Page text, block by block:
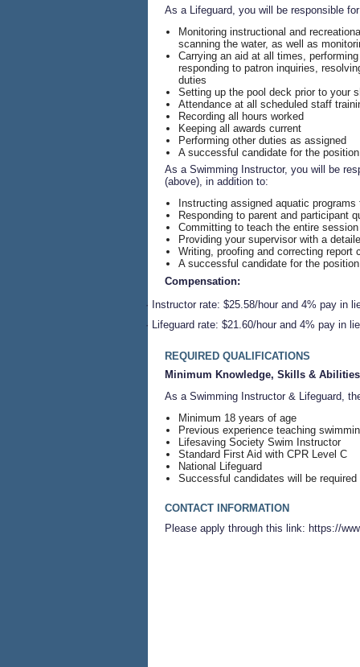
As a Lifeguard, you will be responsible
Monitoring instructional and
scanning the water, as well as
Carrying an aid at all times,
responding to patron inquiries,
duties
Setting up the pool deck prior to your
Attendance at all scheduled staff
Recording all hours worked
Keeping all awards current
Performing other duties as assigned
A successful candidate for the
As a Swimming Instructor, you will be
(above), in addition to:
Instructing assigned aquatic programs
Responding to parent and participant
Committing to teach the entire
Providing your supervisor with a
Writing, proofing and correcting
A successful candidate for the
Compensation:
· Instructor rate: $25.58/hour and 4% pay in
· Lifeguard rate: $21.60/hour and 4% pay in
REQUIRED QUALIFICATIONS
Minimum Knowledge, Skills &
As a Swimming Instructor & Lifeguard,
Minimum 18 years of age
Previous experience teaching
Lifesaving Society Swim Instructor
Standard First Aid with CPR Level C
National Lifeguard
Successful candidates will be
CONTACT INFORMATION
Please apply through this link: https://